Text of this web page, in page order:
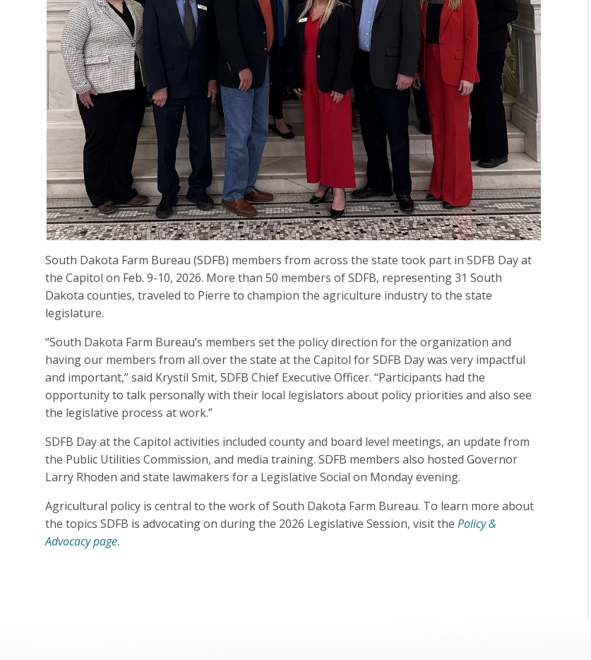
South Dakota Farm Bureau (SDFB) members from across the state took part in SDFB Day at
the Capitol on Feb. 9-10, 2026. More than 50 members of SDFB, representing 31 South
Dakota counties, traveled to Pierre to champion the agriculture industry to the state
legislature.
“South Dakota Farm Bureau’s members set the policy direction for the organization and
having our members from all over the state at the Capitol for SDFB Day was very impactful
and important,” said Krystil Smit, SDFB Chief Executive Officer. “Participants had the
opportunity to talk personally with their local legislators about policy priorities and also see
the legislative process at work.”
SDFB Day at the Capitol activities included county and board level meetings, an update from
the Public Utilities Commission, and media training. SDFB members also hosted Governor
Larry Rhoden and state lawmakers for a Legislative Social on Monday evening.
Agricultural policy is central to the work of South Dakota Farm Bureau. To learn more about
the topics SDFB is advocating on during the 2026 Legislative Session, visit the Policy &
Advocacy page.